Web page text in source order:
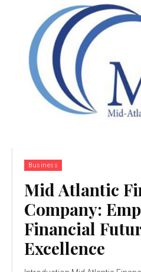
Business
Mid Atlantic
Company:
Financial
Excellence